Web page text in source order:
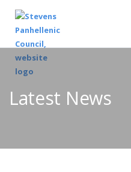
Latest News